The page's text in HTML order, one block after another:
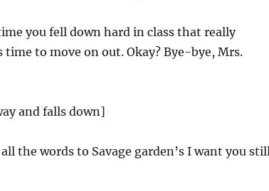
you fell down hard in class that really
to move on out. Okay? Bye-bye, Mrs.
and falls down]
the words to Savage garden’s I want you